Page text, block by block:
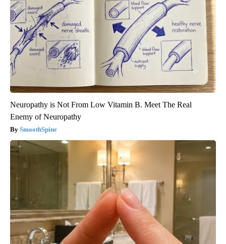
Neuropathy is Not From Low Vitamin B. Meet The Real
Enemy of Neuropathy
SmoothSpine